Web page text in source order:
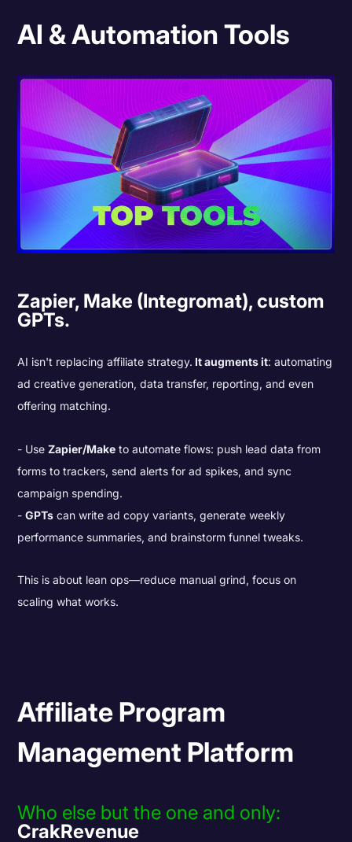
AI & Automation Tools
Zapier, Make (Integromat), custom
GPTs.
AI isn't replacing affiliate strategy. It augments it: automating
ad creative generation, data transfer, reporting, and even
offering matching.
UseZapier/Make to automate flows: push lead data from
forms to trackers, send alerts for ad spikes, and sync
campaign spending.
GPTs can write ad copy variants, generate weekly
performance summaries, and brainstorm funnel tweaks.
This is about lean ops—reduce manual grind, focus on
scaling what works.
Affiliate Program
Management Platform
Who else but the one and only:
CrakRevenue